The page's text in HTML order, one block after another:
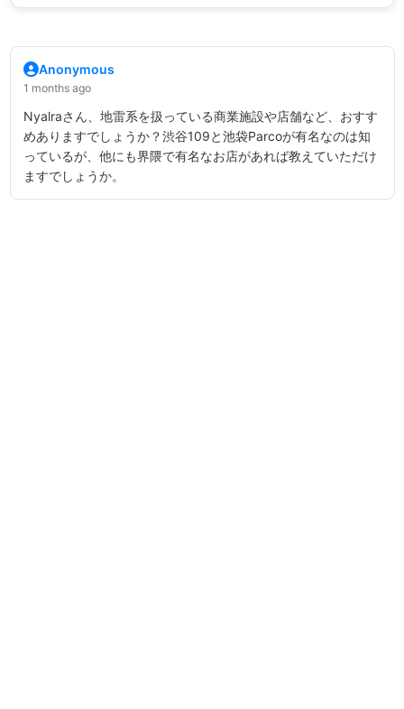
Anonymous
1 months ago
Nyalraさん、地雷系を扱っている商業施設や店舗など、おすす
めありますでしょうか？渋谷109と池袋Parcoが有名なのは知
っているが、他にも界隈で有名なお店があれば教えていただけ
ますでしょうか。